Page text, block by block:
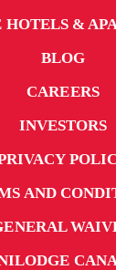
HOTELS &
BLOG
CAREERS
INVESTORS
AND